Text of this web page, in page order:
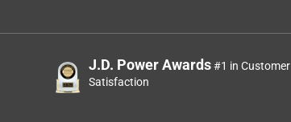
one fits
J.D. Power Awards#1 in Customer
Satisfaction